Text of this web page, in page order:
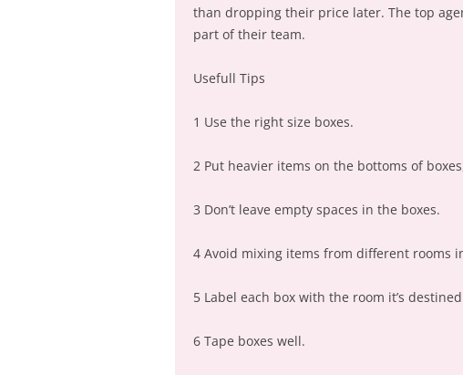
than dropping their price later. The top
part of their team.
Usefull Tips
1 Use the right size boxes.
2 Put heavier items on the bottoms of
3 Don’t leave empty spaces in the boxes.
4 Avoid mixing items from different rooms
5 Label each box with the room it’s
6 Tape boxes well.